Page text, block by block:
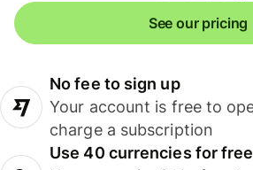
See our pricing
No fee to sign up
Your account is free to
charge a subscription
Use 40 currencies for free